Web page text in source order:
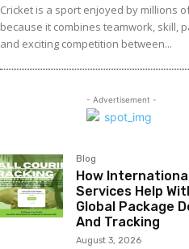
Cricket is a sport enjoyed by millions
because it combines teamwork, skill,
and exciting competition between...
- Advertisement -
Blog
How
Services Help
Global Package
And Tracking
August 3, 2026